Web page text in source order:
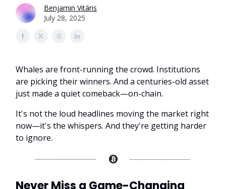
Benjamin Vitáris
July 28, 2025
Whales are front-running the crowd. Institutions
are picking their winners. And a centuries-old asset
just made a quiet comeback—on-chain.
It's not the loud headlines moving the market right
now—it's the whispers. And they're getting harder
to ignore.
Never Miss a Game-Changing